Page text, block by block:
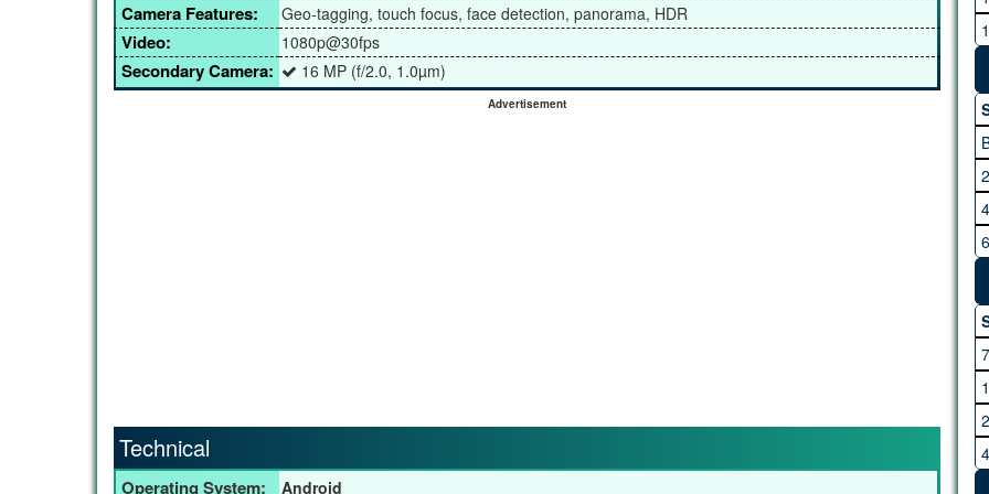
Camera Features: Geo-tagging, touch focus, face detection, panorama, HDR
Video: 1080p@30fps
Secondary Camera: 16 MP (f/2.0, 1.0µm)
Advertisement
Technical
Operating System:
Android